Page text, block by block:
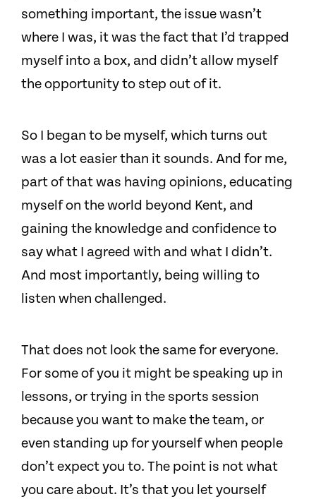
something important, the issue wasn’t
where I was, it was the fact that I’d trapped
myself into a box, and didn’t allow myself
the opportunity to step out of it.
So I began to be myself, which turns out
was a lot easier than it sounds. And for me,
part of that was having opinions, educating
myself on the world beyond Kent, and
gaining the knowledge and confidence to
say what I agreed with and what I didn’t.
And most importantly, being willing to
listen when challenged.
That does not look the same for everyone.
For some of you it might be speaking up in
lessons, or trying in the sports session
because you want to make the team, or
even standing up for yourself when people
don’t expect you to. The point is not what
you care about. It’s that you let yourself